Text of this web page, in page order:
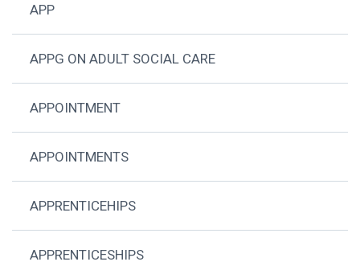
APP
APPG ON ADULT SOCIAL CARE
APPOINTMENT
APPOINTMENTS
APPRENTICEHIPS
APPRENTICESHIPS